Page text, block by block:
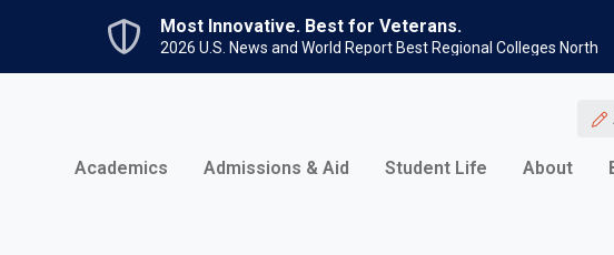
Most Innovative. Best for Veterans.
2026 U.S. News and World Report Best Regional Colleges North
Academics Admissions & Aid Student Life About